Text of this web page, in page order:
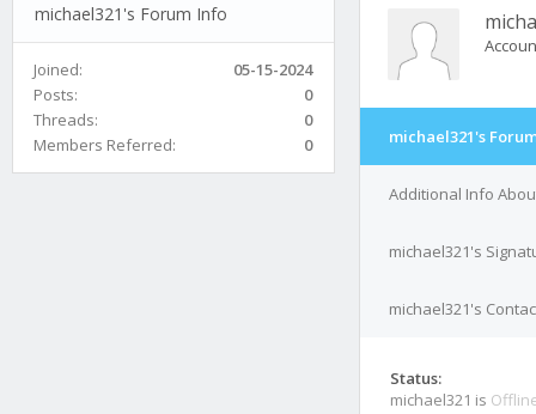
michael321's Forum Info
Joined:
05-15-2024
Posts:
0
Threads:
0
Members Referred:
0 michael321's
Additional Info
michael321's
michael321's
Status:
michael321 is